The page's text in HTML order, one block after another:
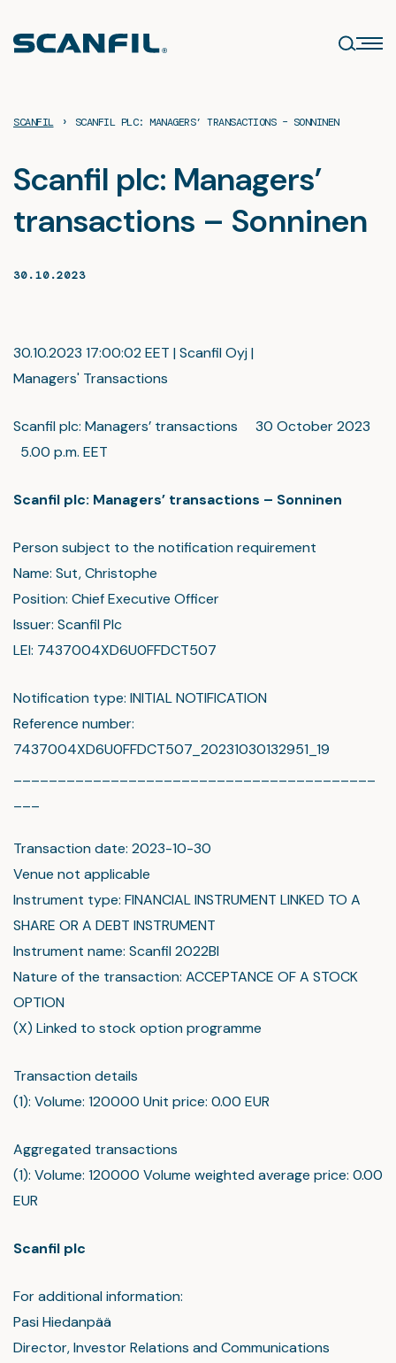
content
SCANFIL › SCANFIL PLC: MANAGERS’ TRANSACTIONS – SONNINEN
Scanfil plc: Managers’
transactions – Sonninen
30.10.2023
30.10.2023 17:00:02 EET | Scanfil Oyj |
Managers' Transactions
Scanfil plc: Managers’ transactions 30 October 2023
5.00 p.m. EET
Scanfil plc: Managers’ transactions – Sonninen
Person subject to the notification requirement
Name: Sut, Christophe
Position: Chief Executive Officer
Issuer: Scanfil Plc
LEI: 7437004XD6U0FFDCT507
Notification type: INITIAL NOTIFICATION
Reference number:
7437004XD6U0FFDCT507_20231030132951_19
Transaction date: 2023-10-30
Venue not applicable
Instrument type: FINANCIAL INSTRUMENT LINKED TO A
SHARE OR A DEBT INSTRUMENT
Instrument name: Scanfil 2022BI
Nature of the transaction: ACCEPTANCE OF A STOCK
OPTION
(X) Linked to stock option programme
Transaction details
(1): Volume: 120000 Unit price: 0.00 EUR
Aggregated transactions
(1): Volume: 120000 Volume weighted average price: 0.00
EUR
Scanfil plc
For additional information:
Pasi Hiedanpää
Director, Investor Relations and Communications